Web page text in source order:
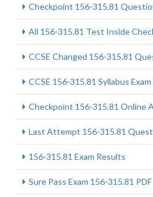
Checkpoint 156-315.81
All 156-315.81 Test Inside
CCSE Changed 156-315.81
CCSE 156-315.81 Syllabus
Checkpoint 156-315.81 Online
Last Attempt 156-315.81
156-315.81 Exam Results
Sure Pass Exam 156-315.81 PDF